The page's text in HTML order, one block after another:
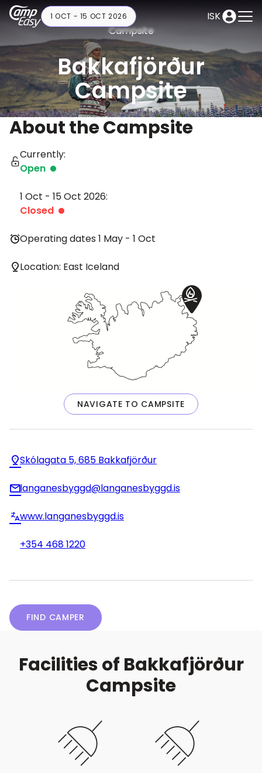
ISK
1 OCT - 15 OCT 2026
Campsite
Bakkafjörður
Campsite
About the Campsite
Currently:
Open
1 Oct - 15 Oct 2026:
Closed
Operating dates 1 May - 1 Oct
Location: East Iceland
NAVIGATE TO CAMPSITE
Skólagata 5, 685 Bakkafjörður
langanesbyggd@langanesbyggd.is
www.langanesbyggd.is
+354 468 1220
FIND CAMPER
Facilities of Bakkafjörður
Campsite